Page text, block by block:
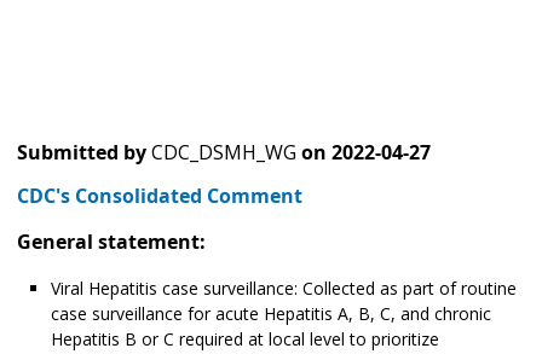
Submitted byCDC_DSMH_WG on 2022-04-27
CDC's Consolidated Comment
General statement:
Viral Hepatitis case surveillance: Collected as part of routine
case surveillance for acute Hepatitis A, B, C, and chronic
Hepatitis B or C required at local level to prioritize